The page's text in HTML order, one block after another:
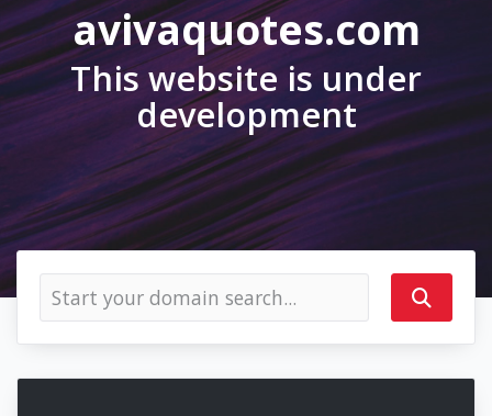
avivaquotes.com
This website is under
development